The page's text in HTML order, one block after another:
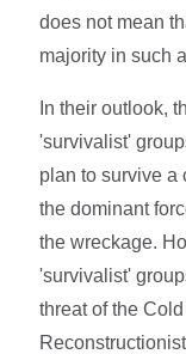
does not mean
majority in such
In their outlook,
'survivalist'
plan to survive a
the dominant
the wreckage.
'survivalist'
threat of the